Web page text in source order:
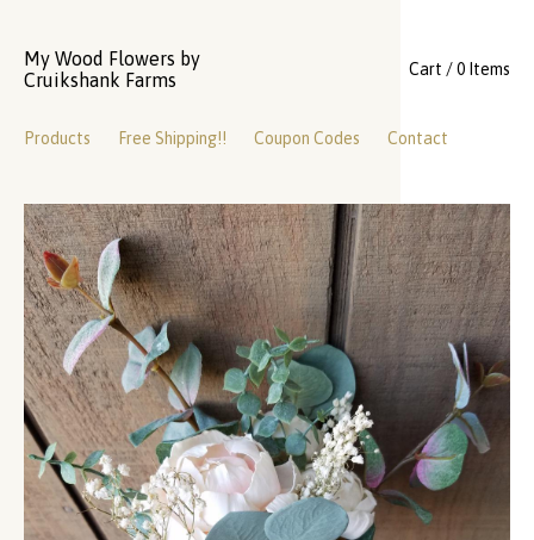
My Wood Flowers by
Cruikshank Farms
Products Free Shipping!! Coupon Codes Contact
Cart / 0 Items